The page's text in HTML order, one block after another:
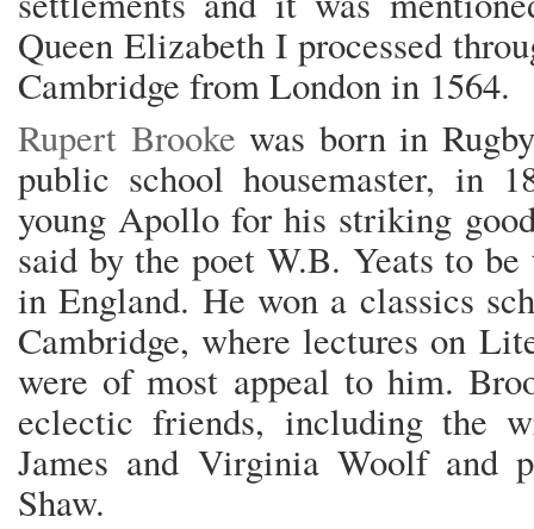
Queen Elizabeth I processed
Cambridge from London in 1564.
Rupert Brooke was born in
public school housemaster, in
young Apollo for his striking
said by the poet W.B. Yeats to be
in England. He won a classics
Cambridge, where lectures on
were of most appeal to him.
eclectic friends, including the
James and Virginia Woolf and
Shaw.